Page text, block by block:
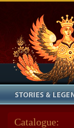
Catalogue: